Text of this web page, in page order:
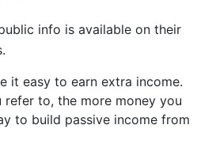
info is available on their
it easy to earn extra income.
refer to, the more money you
to build passive income from